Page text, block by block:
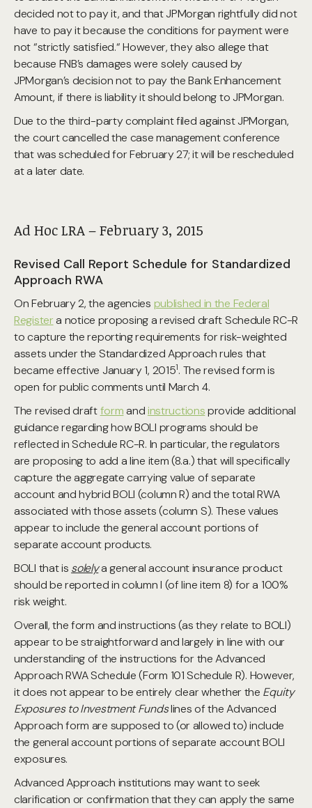
decided not to pay it, and that JPMorgan rightfully did not
have to pay it because the conditions for payment were
not “strictly satisfied.“ However, they also allege that
because FNB’s damages were solely caused by
JPMorgan’s decision not to pay the Bank Enhancement
Amount, if there is liability it should belong to JPMorgan.
Due to the third-party complaint filed against JPMorgan,
the court cancelled the case management conference
that was scheduled for February 27; it will be rescheduled
at a later date.
Ad Hoc LRA – February 3, 2015
Revised Call Report Schedule for Standardized
Approach RWA
On February 2, the agencies published in the Federal
Registera notice proposing a revised draft Schedule RC-R
to capture the reporting requirements for risk-weighted
assets under the Standardized Approach rules that
became effective January 1, 20151. The revised form is
open for public comments until March 4.
The revised draftformandinstructionsprovide additional
guidance regarding how BOLI programs should be
reflected in Schedule RC-R. In particular, the regulators
are proposing to add a line item (8.a.) that will specifically
capture the aggregate carrying value of separate
account and hybrid BOLI (column R) and the total RWA
associated with those assets (column S). These values
appear to include the general account portions of
separate account products.
BOLI that is solelya general account insurance product
should be reported in column I (of line item 8) for a 100%
risk weight.
Overall, the form and instructions (as they relate to BOLI)
appear to be straightforward and largely in line with our
understanding of the instructions for the Advanced
Approach RWA Schedule (Form 101 Schedule R). However,
it does not appear to be entirely clear whether the Equity
Exposures to Investment Fundslines of the Advanced
Approach form are supposed to (or allowed to) include
the general account portions of separate account BOLI
exposures.
Advanced Approach institutions may want to seek
clarification or confirmation that they can apply the same